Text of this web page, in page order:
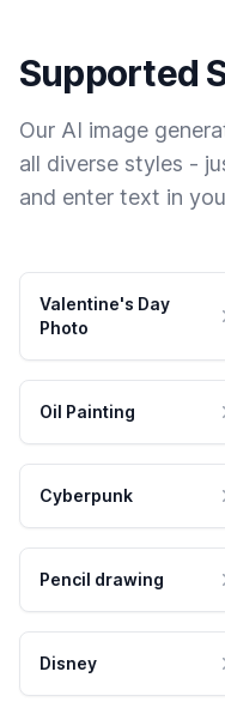
Supported
Our AI image
all diverse styles -
and enter text in
Valentine's Day
Photo
Oil Painting
Cyberpunk
Pencil drawing
Disney